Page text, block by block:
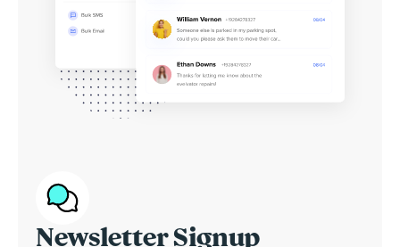
Newsletter Signup